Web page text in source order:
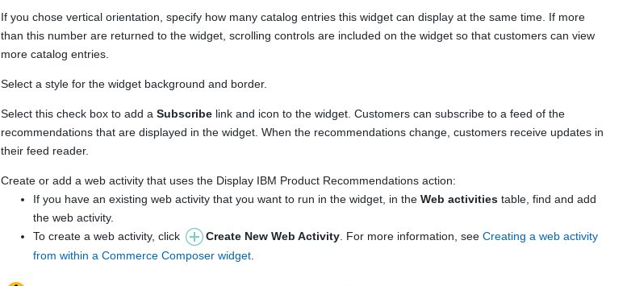
If you chose vertical orientation, specify how many catalog entries this widget can display at the same time. If more
than this number are returned to the widget, scrolling controls are included on the widget so that customers can view
more catalog entries.
Select a style for the widget background and border.
Select this check box to add a Subscribelink and icon to the widget. Customers can subscribe to a feed of the
recommendations that are displayed in the widget. When the recommendations change, customers receive updates in
their feed reader.
Create or add a web activity that uses the Display IBM Product Recommendations action:
If you have an existing web activity that you want to run in the widget, in the Web activitiestable, find and add
the web activity.
To create a web activity, click
Create New Web Activity. For more information, see Creating a web activity
from within a Commerce Composer widget.